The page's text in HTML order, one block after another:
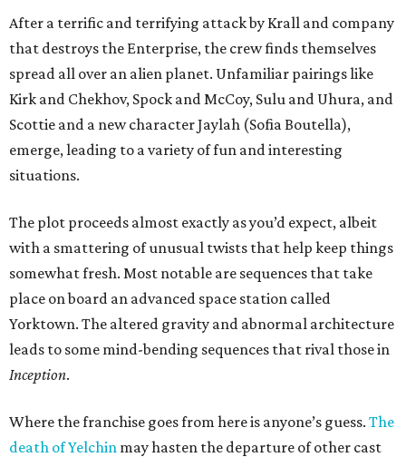
After a terrific and terrifying attack by Krall and company
that destroys the Enterprise, the crew finds themselves
spread all over an alien planet. Unfamiliar pairings like
Kirk and Chekhov, Spock and McCoy, Sulu and Uhura, and
Scottie and a new character Jaylah (Sofia Boutella),
emerge, leading to a variety of fun and interesting
situations.
The plot proceeds almost exactly as you’d expect, albeit
with a smattering of unusual twists that help keep things
somewhat fresh. Most notable are sequences that take
place on board an advanced space station called
Yorktown. The altered gravity and abnormal architecture
leads to some mind-bending sequences that rival those in
Inception.
Where the franchise goes from here is anyone’s guess. The
death of Yelchin may hasten the departure of other cast